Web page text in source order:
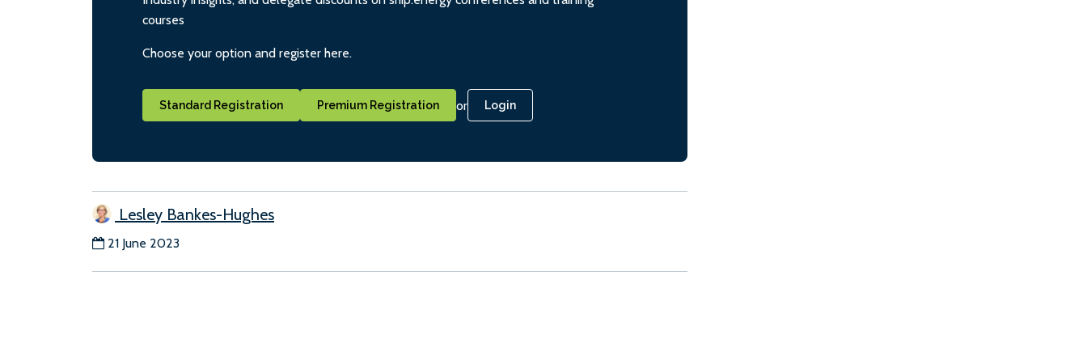
courses
Choose your option and register here.
Standard Registration Premium Registration or Login
Lesley Bankes-Hughes
21 June 2023